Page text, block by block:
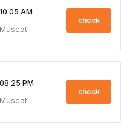
10:05 AM
Muscat
check
08:25 PM
Muscat
check